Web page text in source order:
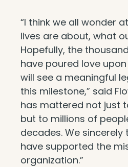
“I think we all wonder
lives are about, what
Hopefully, the
have poured love
will see a meaningful
this milestone,” said
has mattered not just
but to millions of
decades. We sincerely
have supported the
organization.”